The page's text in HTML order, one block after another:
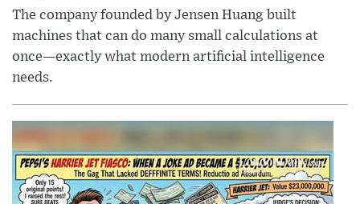
The company founded by Jensen Huang built
machines that can do many small calculations at
once—exactly what modern artificial intelligence
needs.